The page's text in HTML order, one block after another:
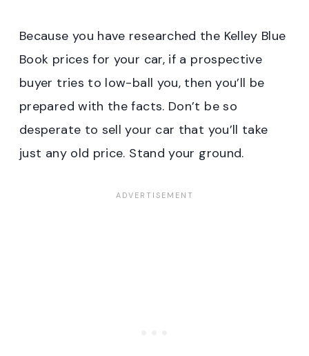
Because you have researched the Kelley Blue
Book prices for your car, if a prospective
buyer tries to low-ball you, then you’ll be
prepared with the facts. Don’t be so
desperate to sell your car that you’ll take
just any old price. Stand your ground.